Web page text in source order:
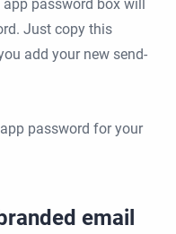
password box will
Just copy this
add your new send-
password for your
email